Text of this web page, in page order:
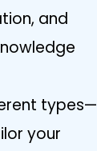
and
types—
your